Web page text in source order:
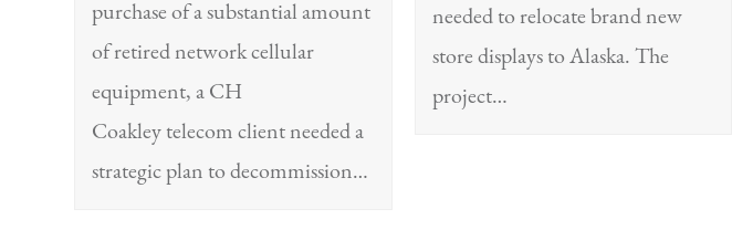
purchase of a substantial amount
of retired network cellular
equipment, a CH
Coakley telecom client needed a
strategic plan to decommission…
needed to relocate brand new
store displays to Alaska. The
project…